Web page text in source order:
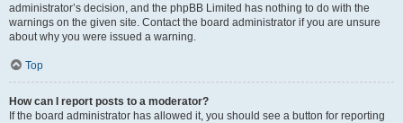
administrator’s decision, and the phpBB Limited has nothing to do with the
warnings on the given site. Contact the board administrator if you are unsure
about why you were issued a warning.
Top
How can I report posts to a moderator?
If the board administrator has allowed it, you should see a button for reporting